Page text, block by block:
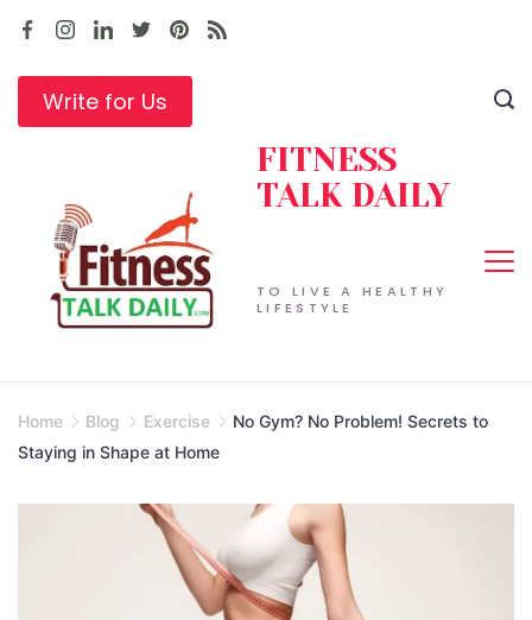
Skip
contentWrite for Us
TO LIVE A HEALTHY
LIFESTYLE
FITNESS
TALK DAILY
Home Blog Exercise
No Gym? No Problem! Secrets to
Staying in Shape at Home